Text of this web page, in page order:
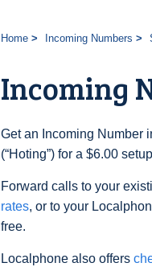
Home Incoming Numbers
Incoming
Get an Incoming Number
(“Hoting”) for a $6.00
Forward calls to your
rates, or to your
free.
Localphone also offers